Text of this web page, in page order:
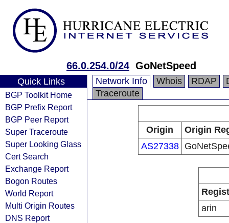
66.0.254.0/24 GoNetSpeed
Quick Links
BGP Toolkit Home
BGP Prefix Report
BGP Peer Report
Super Traceroute
Super Looking Glass
Cert Search
Exchange Report
Bogon Routes
World Report
Multi Origin Routes
DNS Report
Network Info Whois RDAP
Traceroute
Origin
Origin
AS27338
arin